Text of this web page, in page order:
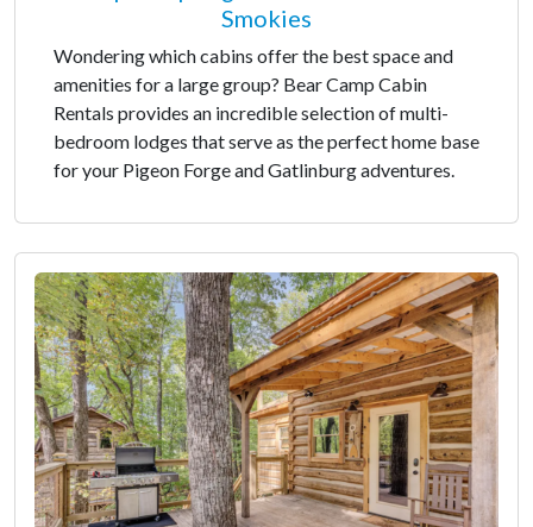
Smokies
Wondering which cabins offer the best space and
amenities for a large group? Bear Camp Cabin
Rentals provides an incredible selection of multi-
bedroom lodges that serve as the perfect home base
for your Pigeon Forge and Gatlinburg adventures.